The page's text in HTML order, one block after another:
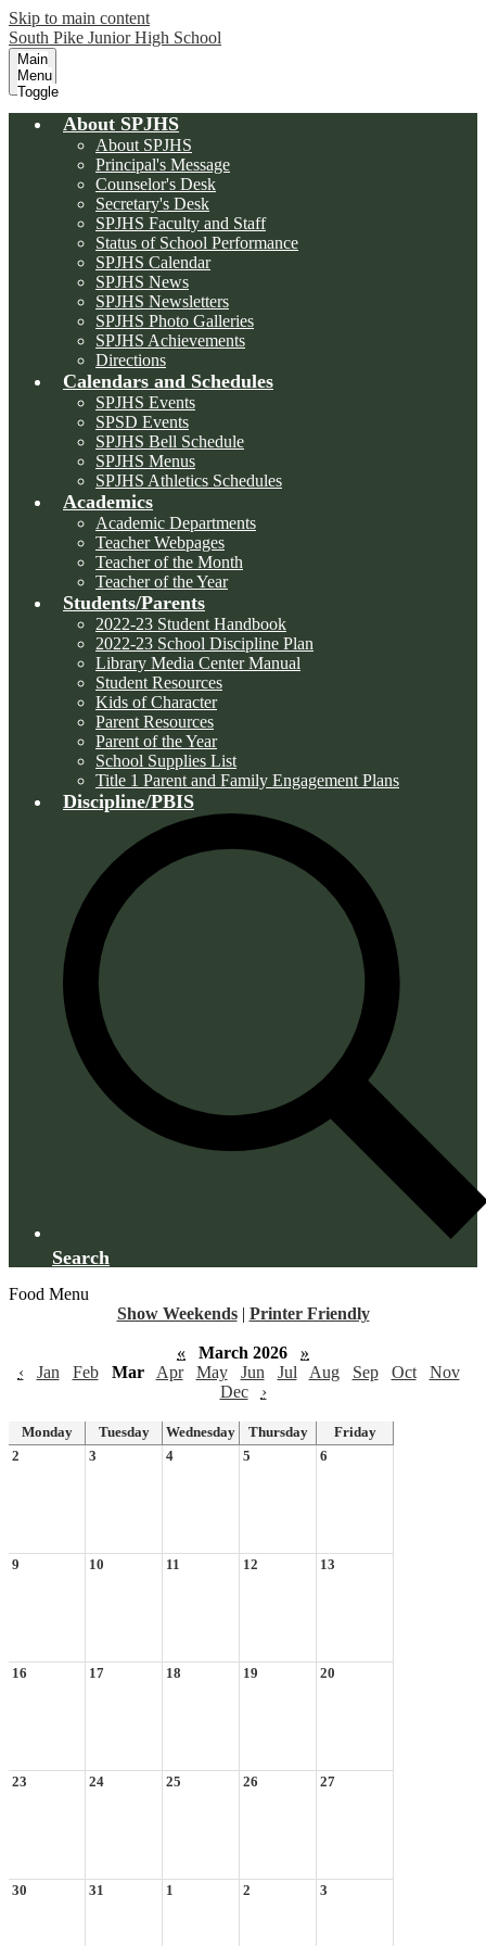
Skip to main content
South Pike Junior High School
Main
Menu
Toggle
About SPJHS
About SPJHS
Principal's Message
Counselor's Desk
Secretary's Desk
SPJHS Faculty and Staff
Status of School Performance
SPJHS Calendar
SPJHS News
SPJHS Newsletters
SPJHS Photo Galleries
SPJHS Achievements
Directions
Calendars and Schedules
SPJHS Events
SPSD Events
SPJHS Bell Schedule
SPJHS Menus
SPJHS Athletics Schedules
Academics
Academic Departments
Teacher Webpages
Teacher of the Month
Teacher of the Year
Students/Parents
2022-23 Student Handbook
2022-23 School Discipline Plan
Library Media Center Manual
Student Resources
Kids of Character
Parent Resources
Parent of the Year
School Supplies List
Title 1 Parent and Family Engagement Plans
Discipline/PBIS
Search
Food Menu
Show Weekends | Printer Friendly
« March 2026
»
‹
Jan Feb Mar Apr May Jun Jul Aug Sep Oct
Nov
Dec
›
Monday Tuesday Wednesday Thursday
Friday
2
3 4 5 6
9 10 11 12 13
16 17 18 19 20
23 24 25 26 27
30 31 1 2 3